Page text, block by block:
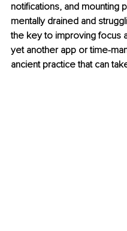
notifications, and mounting
mentally drained and
the key to improving focus
yet another app or time-
ancient practice that can